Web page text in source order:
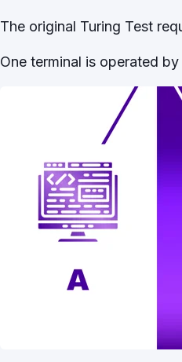
The original Turing Test
One terminal is operated